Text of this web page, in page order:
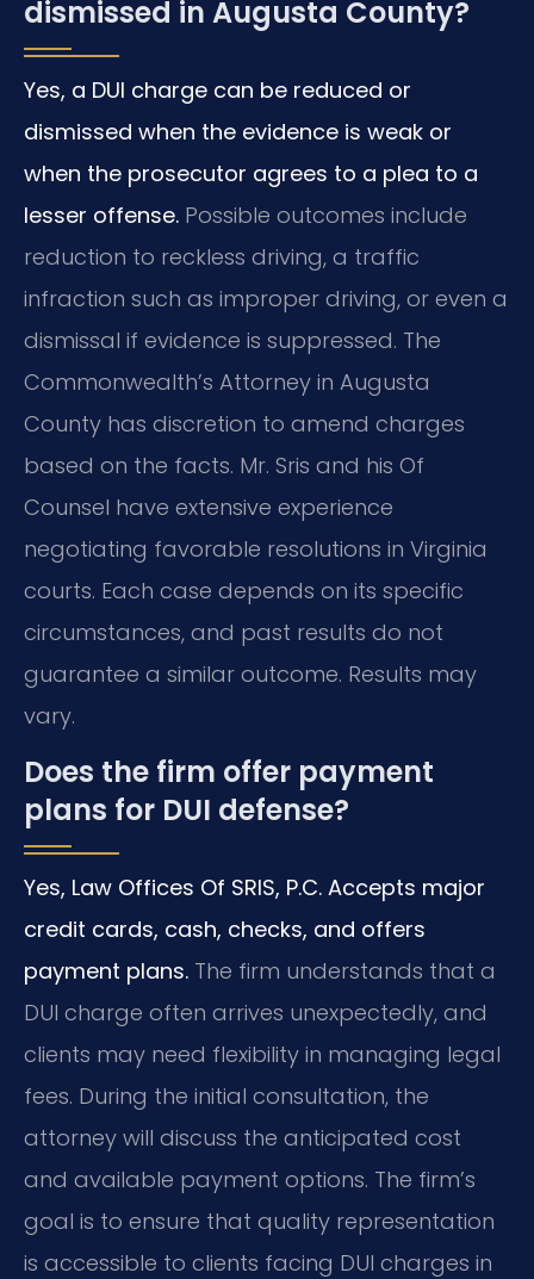
dismissed in Augusta County?
Yes, a DUI charge can be reduced or
dismissed when the evidence is weak or
when the prosecutor agrees to a plea to a
lesser offense. Possible outcomes include
reduction to reckless driving, a traffic
infraction such as improper driving, or even a
dismissal if evidence is suppressed. The
Commonwealth’s Attorney in Augusta
County has discretion to amend charges
based on the facts. Mr. Sris and his Of
Counsel have extensive experience
negotiating favorable resolutions in Virginia
courts. Each case depends on its specific
circumstances, and past results do not
guarantee a similar outcome. Results may
vary.
Does the firm offer payment
plans for DUI defense?
Yes, Law Offices Of SRIS, P.C. Accepts major
credit cards, cash, checks, and offers
payment plans. The firm understands that a
DUI charge often arrives unexpectedly, and
clients may need flexibility in managing legal
fees. During the initial consultation, the
attorney will discuss the anticipated cost
and available payment options. The firm’s
goal is to ensure that quality representation
is accessible to clients facing DUI charges in